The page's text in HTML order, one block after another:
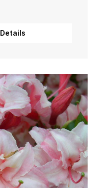
Details